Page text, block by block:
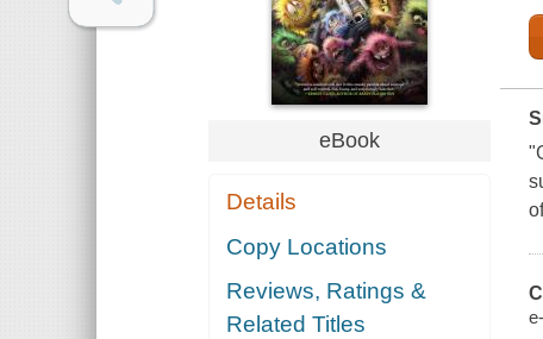
eBook
Details
Copy Locations
Reviews, Ratings &
Related Titles